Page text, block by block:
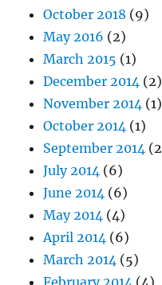
October 2018 (9)
May 2016 (2)
March 2015 (1)
December 2014 (2)
November 2014 (1)
October 2014 (1)
September 2014
July 2014 (6)
June 2014 (6)
May 2014 (4)
April 2014 (6)
March 2014 (5)